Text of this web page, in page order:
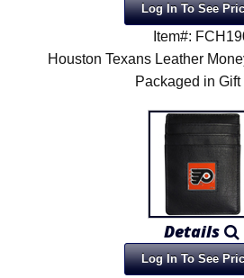
Log In To See
Item#:
Houston Texans Leather
Packaged in Gift
Details
Log In To See